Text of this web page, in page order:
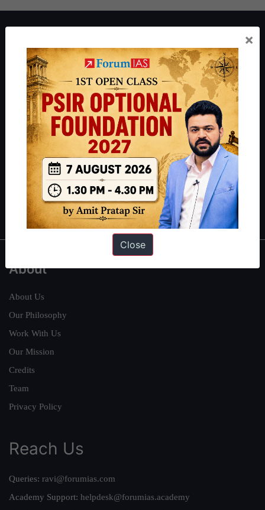
ForumIAS Academy is a leading institute for Civil Services
Preparation based out of New Delhi. Since 2012, we have helped
thousands of students achieve their dreams - from freshers getting
IAS in their first attempt to candidates for rank improvement. Our
students have secured IAS AIR 1 4 times in the past 6 years. You
can read about our toppershere and read about our philosophy
.
Guides by ForumIAS
Polity| Environment|Economy|IFoS Preparation Guide|Crack
IAS in first Attempt|Interview Preparation Guide
About
About Us
Our Philosophy
Work With Us
Our Mission
Credits
Team
Privacy Policy
Reach Us
Queries: ravi@forumias.com
Academy Support: helpdesk@forumias.academy
×
Close